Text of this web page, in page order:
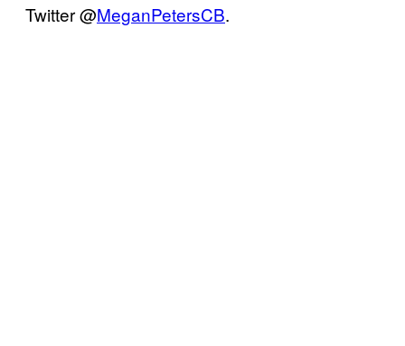
Twitter @MeganPetersCB.